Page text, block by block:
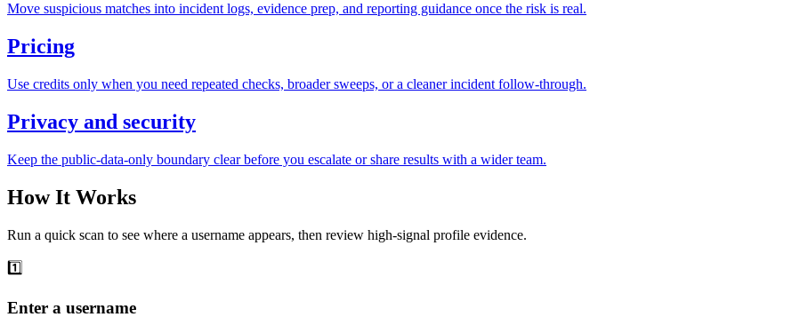
Move suspicious matches into incident logs, evidence prep, and reporting guidance once the risk is real.
Pricing
Use credits only when you need repeated checks, broader sweeps, or a cleaner incident follow-through.
Privacy and security
Keep the public-data-only boundary clear before you escalate or share results with a wider team.
How It Works
Run a quick scan to see where a username appears, then review high-signal profile evidence.
1️⃣
Enter a username